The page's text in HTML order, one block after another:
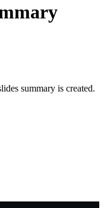
summary is created.